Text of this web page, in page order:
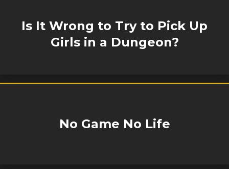
Is It Wrong to Try to Pick Up
Girls in a Dungeon?
No Game No Life